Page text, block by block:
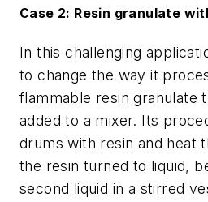
Case 2: Resin granulate
In this challenging
to change the way it
flammable resin granulate
added to a mixer. Its
drums with resin and heat
the resin turned to liquid,
second liquid in a stirred